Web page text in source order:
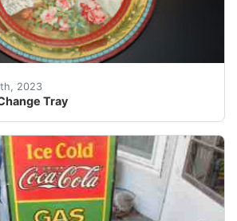
2023
Tray
Tip Tray Iconic Hilda Clark litho